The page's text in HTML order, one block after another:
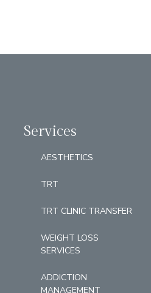
Services
AESTHETICS
TRT
TRT CLINIC TRANSFER
WEIGHT LOSS
SERVICES
ADDICTION
MANAGEMENT